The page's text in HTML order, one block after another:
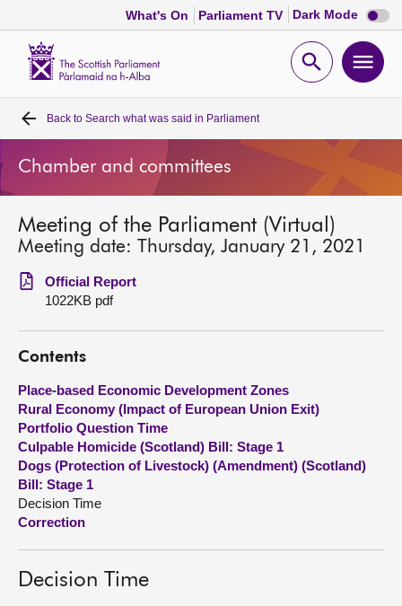
What's On Parliament TV Dark Mode Dark
mode
Open
Home
Bills and laws
MSPs
Chamber and committees
Get involved
Visit
About
Contact us
Back to Search what was said in Parliament
Chamber and committees
Meeting of the Parliament (Virtual)
Meeting date: Thursday, January 21, 2021
Official Report
1022KB pdf
Contents
Place-based Economic Development Zones
Rural Economy (Impact of European Union Exit)
Portfolio Question Time
Culpable Homicide (Scotland) Bill: Stage 1
Dogs (Protection of Livestock) (Amendment) (Scotland)
Bill: Stage 1
Decision Time
Correction
Decision Time